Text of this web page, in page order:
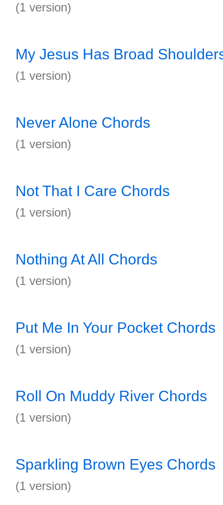
(1 version)
My Jesus Has Broad
(1 version)
Never Alone Chords
(1 version)
Not That I Care Chords
(1 version)
Nothing At All Chords
(1 version)
Put Me In Your Pocket Chords
(1 version)
Roll On Muddy River Chords
(1 version)
Sparkling Brown Eyes Chords
(1 version)